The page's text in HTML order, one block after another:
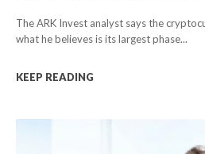
The ARK Invest analyst says the
what he believes is its largest phase...
KEEP READING